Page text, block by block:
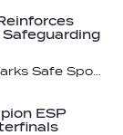
World Aquatics marks Safe Sport Day 2026
ESP